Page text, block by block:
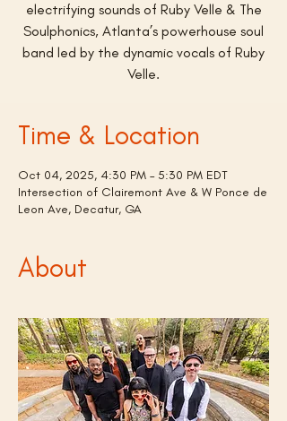
electrifying sounds of Ruby Velle & The
Soulphonics, Atlanta’s powerhouse soul
band led by the dynamic vocals of Ruby
Velle.
Time & Location
Oct 04, 2025, 4:30 PM – 5:30 PM EDT
Intersection of Clairemont Ave & W Ponce de
Leon Ave, Decatur, GA
About